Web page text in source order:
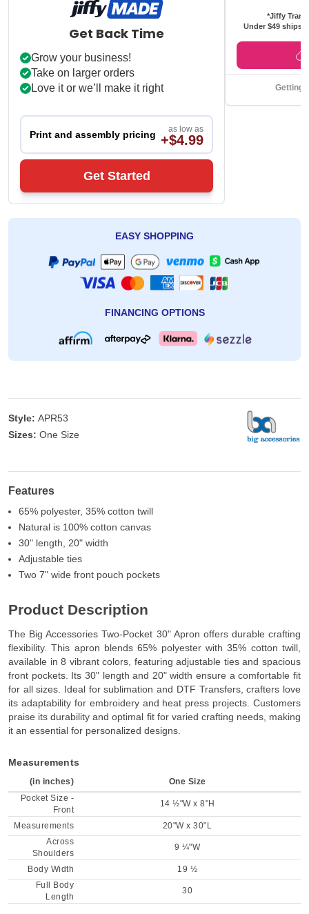
Get Back Time
Grow your business!
Take on larger orders
Love it or we’ll make it right
Print and assembly pricing as low as
+$4.99
Get Started
*Jiffy
Under $49 ships
Getting
EASY SHOPPING
FINANCING OPTIONS
Style: APR53
Sizes: One Size
Features
65% polyester, 35% cotton twill
Natural is 100% cotton canvas
30" length, 20" width
Adjustable ties
Two 7" wide front pouch pockets
Product Description
The Big Accessories Two-Pocket 30" Apron offers durable crafting
flexibility. This apron blends 65% polyester with 35% cotton twill,
available in 8 vibrant colors, featuring adjustable ties and spacious
front pockets. Its 30" length and 20" width ensure a comfortable fit
for all sizes. Ideal for sublimation and DTF Transfers, crafters love
its adaptability for embroidery and heat press projects. Customers
praise its durability and optimal fit for varied crafting needs, making
it an essential for personalized designs.
Measurements
(in inches)
One Size
Pocket Size -
Front
14 ½"W x 8"H
Measurements
20"W x 30"L
Across
Shoulders
9 ¼"W
Body Width
19 ½
Full Body
Length
30